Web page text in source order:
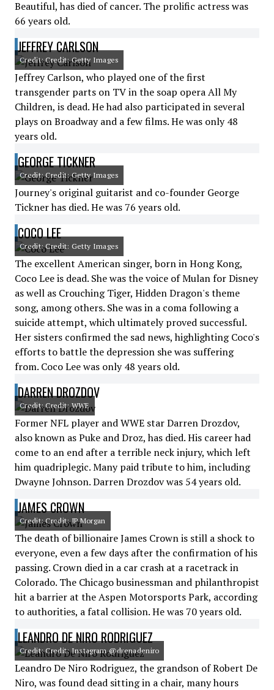
Beautiful, has died of cancer. The prolific actress was
66 years old.
JEFFREY CARLSON
Credit: Credit: Getty Images
Jeffrey Carlson, who played one of the first
transgender parts on TV in the soap opera All My
Children, is dead. He had also participated in several
plays on Broadway and a few films. He was only 48
years old.
GEORGE TICKNER
Credit: Credit: Getty Images
Journey's original guitarist and co-founder George
Tickner has died. He was 76 years old.
COCO LEE
Credit: Credit: Getty Images
The excellent American singer, born in Hong Kong,
Coco Lee is dead. She was the voice of Mulan for Disney
as well as Crouching Tiger, Hidden Dragon's theme
song, among others. She was in a coma following a
suicide attempt, which ultimately proved successful.
Her sisters confirmed the sad news, highlighting Coco's
efforts to battle the depression she was suffering
from. Coco Lee was only 48 years old.
DARREN DROZDOV
Credit: Credit: WWE
Former NFL player and WWE star Darren Drozdov,
also known as Puke and Droz, has died. His career had
come to an end after a terrible neck injury, which left
him quadriplegic. Many paid tribute to him, including
Dwayne Johnson. Darren Drozdov was 54 years old.
JAMES CROWN
Credit: Credit: JP Morgan
The death of billionaire James Crown is still a shock to
everyone, even a few days after the confirmation of his
passing. Crown died in a car crash at a racetrack in
Colorado. The Chicago businessman and philanthropist
hit a barrier at the Aspen Motorsports Park, according
to authorities, a fatal collision. He was 70 years old.
LEANDRO DE NIRO RODRIGUEZ
Credit: Credit: Instagram @drenadeniro
Leandro De Niro Rodriguez, the grandson of Robert De
Niro, was found dead sitting in a chair, many hours